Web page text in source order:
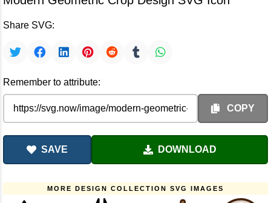
Share SVG:
Remember to attribute:
COPY
SAVE DOWNLOAD
MORE DESIGN COLLECTION SVG IMAGES